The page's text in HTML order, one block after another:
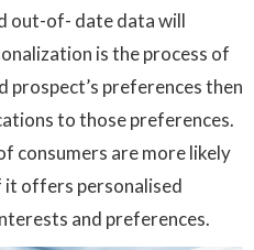
out-of- date data will
is the process of
preferences then
to those preferences.
consumers are more likely
it offers personalised
and preferences.